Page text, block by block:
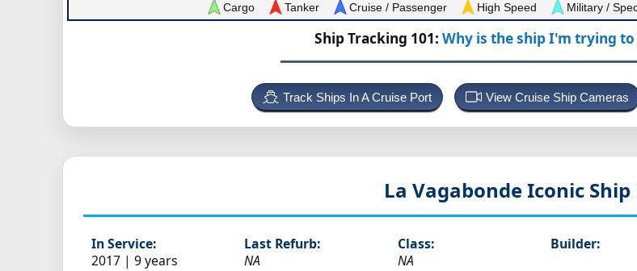
Cargo
Tanker Cruise / Passenger High Speed Military /
Ship Tracking 101: Why is the ship I'm trying
Track Ships In A Cruise Port View Cruise Ship Cameras
La VagabondeIconic
In Service:
2017 | 9 years
Last Refurb:
NA
Class:
NA
Builder: